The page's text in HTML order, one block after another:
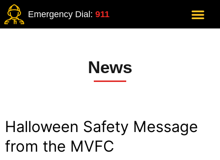
Emergency Dial: 911
News
Halloween Safety Message
from the MVFC